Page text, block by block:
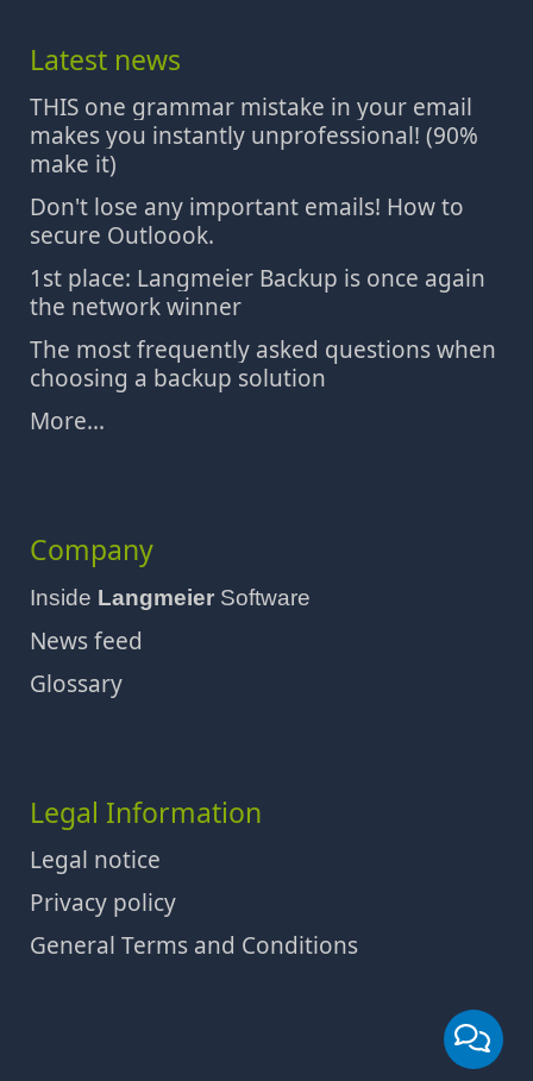
Latest news
THIS one grammar mistake in your email
makes you instantly unprofessional! (90%
make it)
Don't lose any important emails! How to
secure Outloook.
1st place: Langmeier Backup is once again
the network winner
The most frequently asked questions when
choosing a backup solution
More...
Company
Inside Langmeier Software
News feed
Glossary
Legal Information
Legal notice
Privacy policy
General Terms and Conditions